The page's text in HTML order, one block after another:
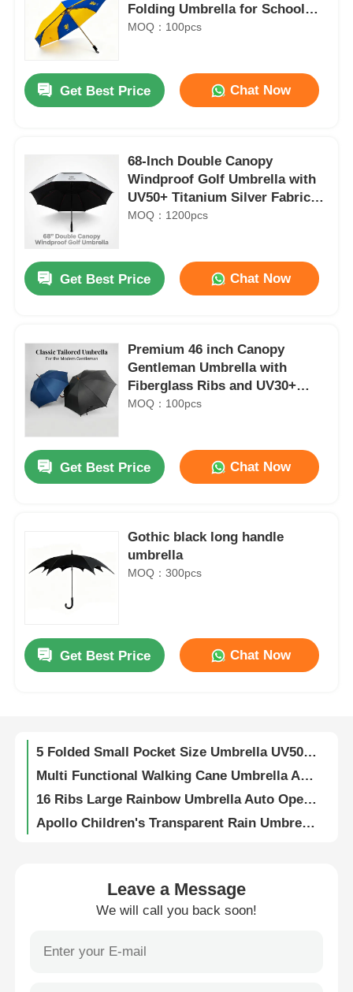
About Us
Contact Us
News
Folding Umbrella for School
Charity Fundraising
MOQ：100pcs
Get Best Price Chat Now
68-Inch Double Canopy
Windproof Golf Umbrella with
UV50+ Titanium Silver Fabric
and 100 km/h Wind Resistance
MOQ：1200pcs
Get Best Price Chat Now
Premium 46 inch Canopy
Gentleman Umbrella with
Fiberglass Ribs and UV30+
Protection
MOQ：100pcs
Get Best Price Chat Now
Gothic black long handle
umbrella
MOQ：300pcs
Get Best Price Chat Now
Promotional Compact Umbrellas Custom For Insurance Company
UV 50+ Protection Compact Umbrellas 123cm With Titanium Silver Coating
Leave a Message
We will call you back soon!